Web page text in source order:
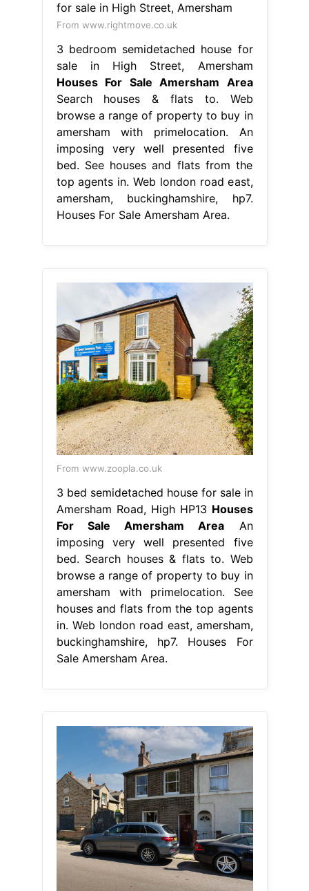
From www.rightmove.co.uk
3 bedroom semidetached house for
sale in High Street, Amersham
Houses For Sale Amersham Area
Search houses & flats to. Web
browse a range of property to buy in
amersham with primelocation. An
imposing very well presented five
bed. See houses and flats from the
top agents in. Web london road east,
amersham, buckinghamshire, hp7.
Houses For Sale Amersham Area.
From www.zoopla.co.uk
3 bed semidetached house for sale in
Amersham Road, High HP13 Houses
For Sale Amersham Area An
imposing very well presented five
bed. Search houses & flats to. Web
browse a range of property to buy in
amersham with primelocation. See
houses and flats from the top agents
in. Web london road east, amersham,
buckinghamshire, hp7. Houses For
Sale Amersham Area.